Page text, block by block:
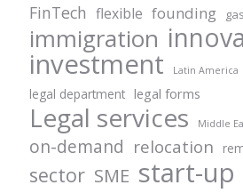
FinTech flexible founding gas
immigration
investment Latin America
legal department legal forms
Legal services Middle
on-demand relocation
sector SME start-up